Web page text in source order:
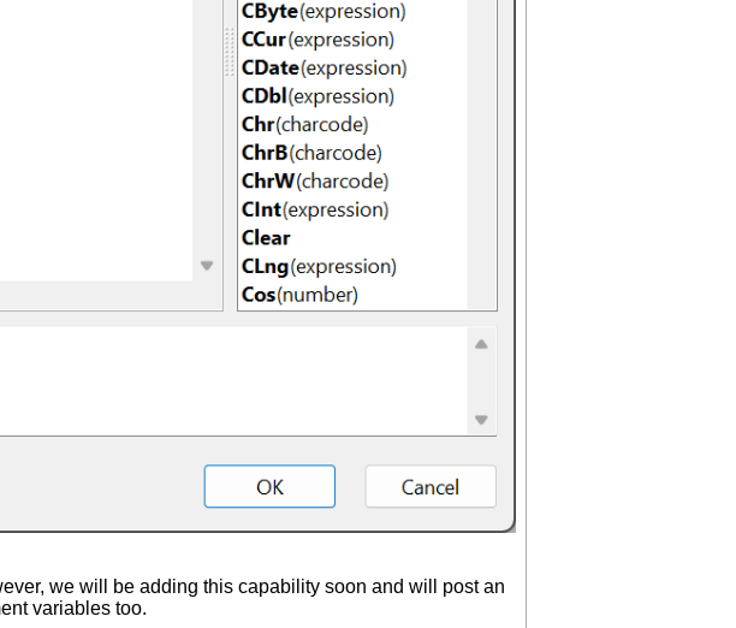
we will be adding this capability soon and will post an
variables too.